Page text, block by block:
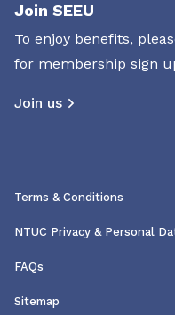
Join SEEU
To enjoy benefits,
for membership sign
Join us
Terms & Conditions
NTUC Privacy & Personal
FAQs
Sitemap